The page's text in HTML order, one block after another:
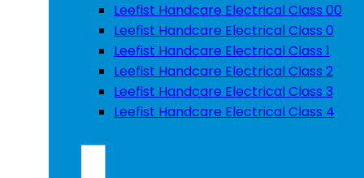
Leefist Handcare Electrical Class 00
Leefist Handcare Electrical Class 0
Leefist Handcare Electrical Class 1
Leefist Handcare Electrical Class 2
Leefist Handcare Electrical Class 3
Leefist Handcare Electrical Class 4